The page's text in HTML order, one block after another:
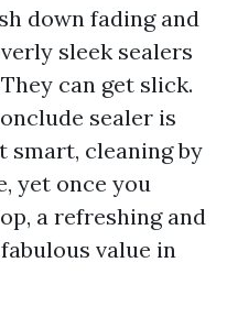
down fading and
sleek sealers
can get slick.
sealer is
smart, cleaning by
yet once you
a refreshing and
value in